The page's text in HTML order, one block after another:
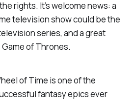
rights. It’s welcome news: a
television show could be the
series, and a great
Game of Thrones.
of Time is one of the
fantasy epics ever